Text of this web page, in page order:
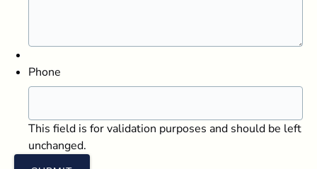
Phone
This field is for validation purposes and should be left
unchanged.